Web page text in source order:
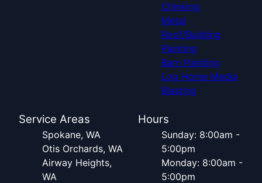
Chinking
Metal
Roof/Building
Painting
Barn Painting
Log Home Media
Blasting
Service Areas
Spokane, WA
Otis Orchards, WA
Airway Heights,
WA
Hours
Sunday: 8:00am -
5:00pm
Monday: 8:00am -
5:00pm